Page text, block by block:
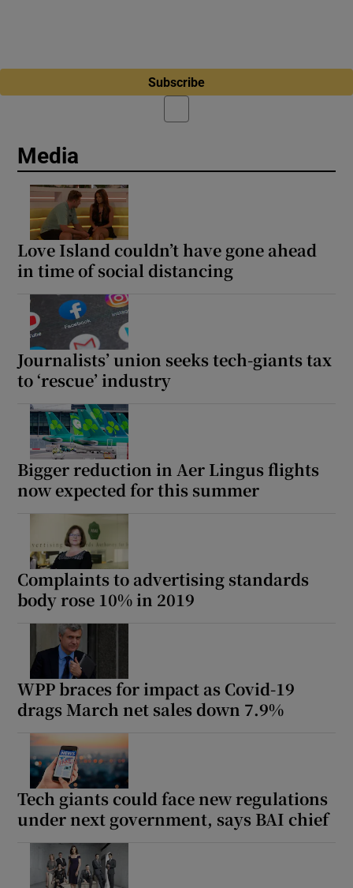
Subscribe
Media
Love Island couldn’t have gone ahead
in time of social distancing
Journalists’ union seeks tech-giants tax
to ‘rescue’ industry
Bigger reduction in Aer Lingus flights
now expected for this summer
Complaints to advertising standards
body rose 10% in 2019
WPP braces for impact as Covid-19
drags March net sales down 7.9%
Tech giants could face new regulations
under next government, says BAI chief